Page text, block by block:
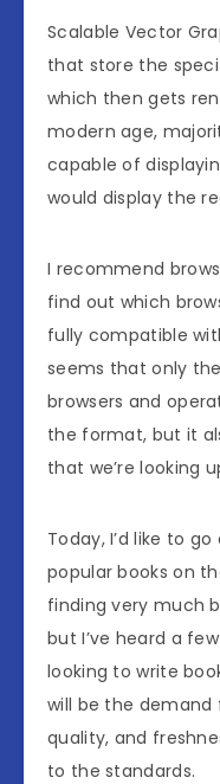
Scalable Vector
that store the
which then gets
modern age,
capable of
would display the
I recommend
find out which
fully compatible
seems that only
browsers and
the format, but it
that we’re looking
Today, I’d like to
popular books on
finding very much
but I’ve heard a
looking to write
will be the demand
quality, and
to the standards.